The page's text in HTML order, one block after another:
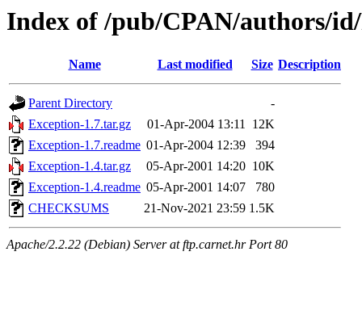
Index of /pub/CPAN/authors/
Name Last modified Size Description
Parent Directory
-
Exception-1.7.tar.gz
01-Apr-2004 13:11 12K
Exception-1.7.readme 01-Apr-2004 12:39
394
Exception-1.4.tar.gz
05-Apr-2001 14:20 10K
Exception-1.4.readme 05-Apr-2001 14:07
780
CHECKSUMS
21-Nov-2021 23:59 1.5K
Apache/2.2.22 (Debian) Server at ftp.carnet.hr Port 80